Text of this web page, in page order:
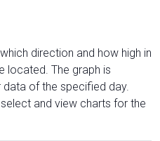
direction and how high in
located. The graph is
of the specified day.
and view charts for the